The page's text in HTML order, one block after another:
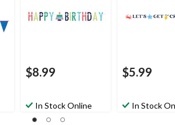
$8.99
In Stock Online
$5.99
In Stock